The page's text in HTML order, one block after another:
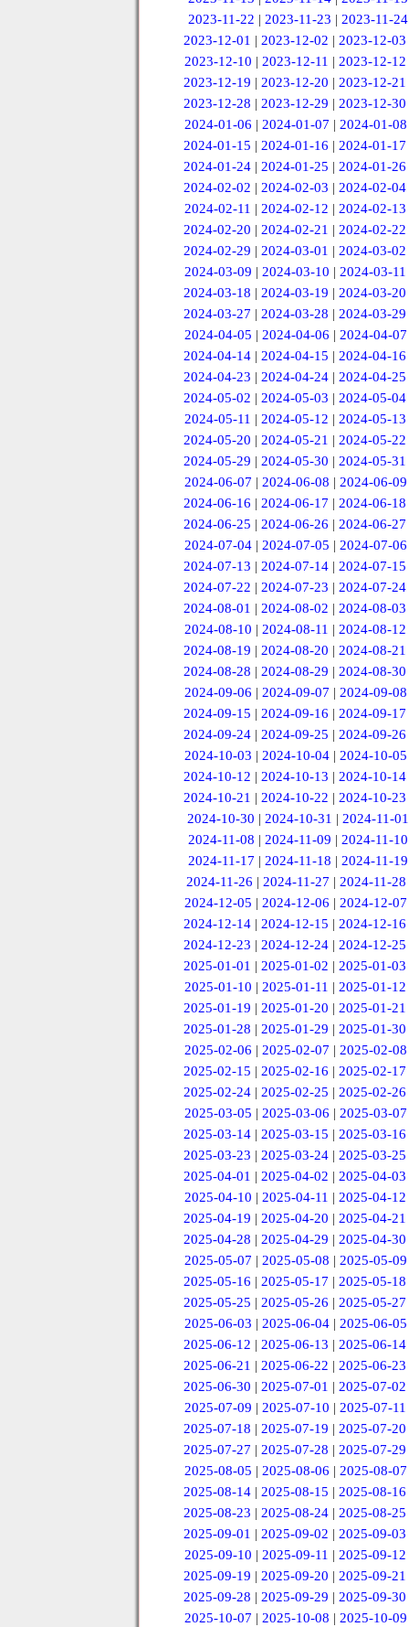
2023-11-22 | 2023-11-23 | 2023-11-24
2023-12-01 |2023-12-02 |2023-12-03
2023-12-10 | 2023-12-11 | 2023-12-12
2023-12-19 |2023-12-20 |2023-12-21
2023-12-28 |2023-12-29 |2023-12-30
2024-01-06 | 2024-01-07 | 2024-01-08
2024-01-15 |2024-01-16 |2024-01-17
2024-01-24 |2024-01-25 |2024-01-26
2024-02-02 |2024-02-03 |2024-02-04
2024-02-11 | 2024-02-12 | 2024-02-13
2024-02-20 |2024-02-21 |2024-02-22
2024-02-29 |2024-03-01 |2024-03-02
2024-03-09 | 2024-03-10 | 2024-03-11
2024-03-18 |2024-03-19 |2024-03-20
2024-03-27 |2024-03-28 |2024-03-29
2024-04-05 | 2024-04-06 | 2024-04-07
2024-04-14 |2024-04-15 |2024-04-16
2024-04-23 |2024-04-24 |2024-04-25
2024-05-02 |2024-05-03 |2024-05-04
2024-05-11 | 2024-05-12 | 2024-05-13
2024-05-20 |2024-05-21 |2024-05-22
2024-05-29 |2024-05-30 |2024-05-31
2024-06-07 | 2024-06-08 | 2024-06-09
2024-06-16 |2024-06-17 |2024-06-18
2024-06-25 |2024-06-26 |2024-06-27
2024-07-04 | 2024-07-05 | 2024-07-06
2024-07-13 |2024-07-14 |2024-07-15
2024-07-22 |2024-07-23 |2024-07-24
2024-08-01 |2024-08-02 |2024-08-03
2024-08-10 | 2024-08-11 | 2024-08-12
2024-08-19 |2024-08-20 |2024-08-21
2024-08-28 |2024-08-29 |2024-08-30
2024-09-06 | 2024-09-07 | 2024-09-08
2024-09-15 |2024-09-16 |2024-09-17
2024-09-24 |2024-09-25 |2024-09-26
2024-10-03 | 2024-10-04 | 2024-10-05
2024-10-12 |2024-10-13 |2024-10-14
2024-10-21 |2024-10-22 |2024-10-23
2024-10-30 | 2024-10-31 | 2024-11-01
2024-11-08 |2024-11-09 |2024-11-10
2024-11-17 | 2024-11-18 | 2024-11-19
2024-11-26 | 2024-11-27 | 2024-11-28
2024-12-05 | 2024-12-06 | 2024-12-07
2024-12-14 |2024-12-15 |2024-12-16
2024-12-23 |2024-12-24 |2024-12-25
2025-01-01 |2025-01-02 |2025-01-03
2025-01-10 | 2025-01-11 | 2025-01-12
2025-01-19 |2025-01-20 |2025-01-21
2025-01-28 |2025-01-29 |2025-01-30
2025-02-06 | 2025-02-07 | 2025-02-08
2025-02-15 |2025-02-16 |2025-02-17
2025-02-24 |2025-02-25 |2025-02-26
2025-03-05 | 2025-03-06 | 2025-03-07
2025-03-14 |2025-03-15 |2025-03-16
2025-03-23 |2025-03-24 |2025-03-25
2025-04-01 |2025-04-02 |2025-04-03
2025-04-10 | 2025-04-11 | 2025-04-12
2025-04-19 |2025-04-20 |2025-04-21
2025-04-28 |2025-04-29 |2025-04-30
2025-05-07 | 2025-05-08 | 2025-05-09
2025-05-16 |2025-05-17 |2025-05-18
2025-05-25 |2025-05-26 |2025-05-27
2025-06-03 | 2025-06-04 | 2025-06-05
2025-06-12 |2025-06-13 |2025-06-14
2025-06-21 |2025-06-22 |2025-06-23
2025-06-30 |2025-07-01 |2025-07-02
2025-07-09 | 2025-07-10 | 2025-07-11
2025-07-18 |2025-07-19 |2025-07-20
2025-07-27 |2025-07-28 |2025-07-29
2025-08-05 | 2025-08-06 | 2025-08-07
2025-08-14 |2025-08-15 |2025-08-16
2025-08-23 |2025-08-24 |2025-08-25
2025-09-01 |2025-09-02 |2025-09-03
2025-09-10 | 2025-09-11 | 2025-09-12
2025-09-19 |2025-09-20 |2025-09-21
2025-09-28 |2025-09-29 |2025-09-30
2025-10-07 | 2025-10-08 | 2025-10-09